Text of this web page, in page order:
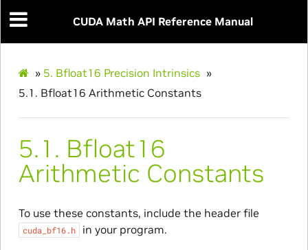
CUDA Math API Reference Manual
» 5. Bfloat16 Precision Intrinsics »
5.1. Bfloat16 Arithmetic Constants
5.1. Bfloat16
Arithmetic Constants
To use these constants, include the header file
cuda_bf16.h in your program.